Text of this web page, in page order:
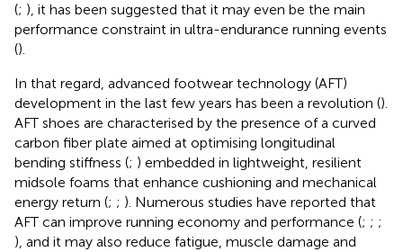
(; ), it has been suggested that it may even be the main
performance constraint in ultra-endurance running events
().
In that regard, advanced footwear technology (AFT)
development in the last few years has been a revolution ().
AFT shoes are characterised by the presence of a curved
carbon fiber plate aimed at optimising longitudinal
bending stiffness (; ) embedded in lightweight, resilient
midsole foams that enhance cushioning and mechanical
energy return (; ; ). Numerous studies have reported that
AFT can improve running economy and performance (; ; ;
), and it may also reduce fatigue, muscle damage and